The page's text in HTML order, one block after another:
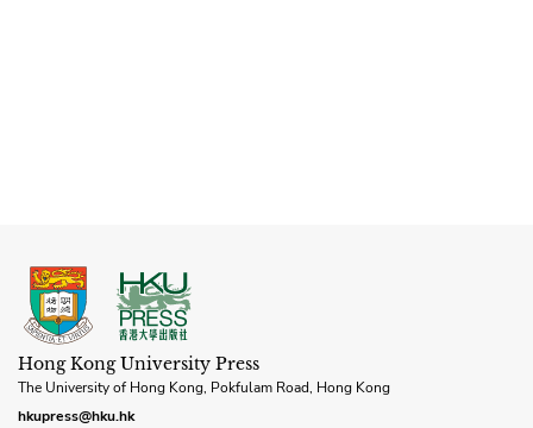
Hong Kong University Press
The University of Hong Kong, Pokfulam Road, Hong Kong
hkupress@hku.hk